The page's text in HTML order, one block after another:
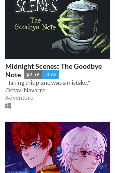
Midnight Scenes: The Goodbye
Note
$2.59 -35%
"Taking this plane was a mistake."
Octavi Navarro
Adventure